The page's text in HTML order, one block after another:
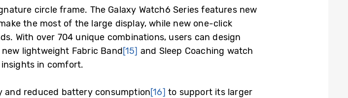
circle frame. The Galaxy Watch6 Series features new
the most of the large display, while new one-click
With over 704 unique combinations, users can design
new lightweight Fabric Band[15] and Sleep Coaching watch
in comfort.
and reduced battery consumption[16] to support its larger